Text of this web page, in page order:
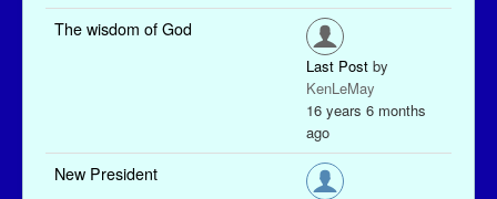
The wisdom of God
Last Post by
KenLeMay
16 years 6 months
ago
New President